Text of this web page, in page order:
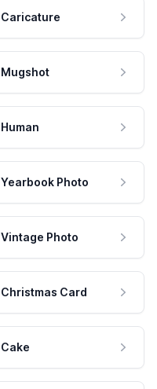
Caricature
Mugshot
Human
Yearbook Photo
Vintage Photo
Christmas Card
Cake